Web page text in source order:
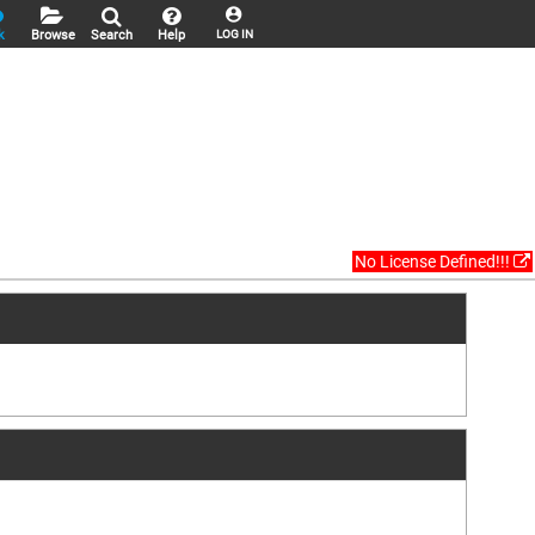
LOG IN
Help
Search
Browse
No License Defined!!!